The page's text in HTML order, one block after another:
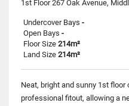
Undercover Bays -
Open Bays -
Floor Size 214m²
Land Size 214m²
Neat, bright and sunny 1st
professional fitout, allowing a